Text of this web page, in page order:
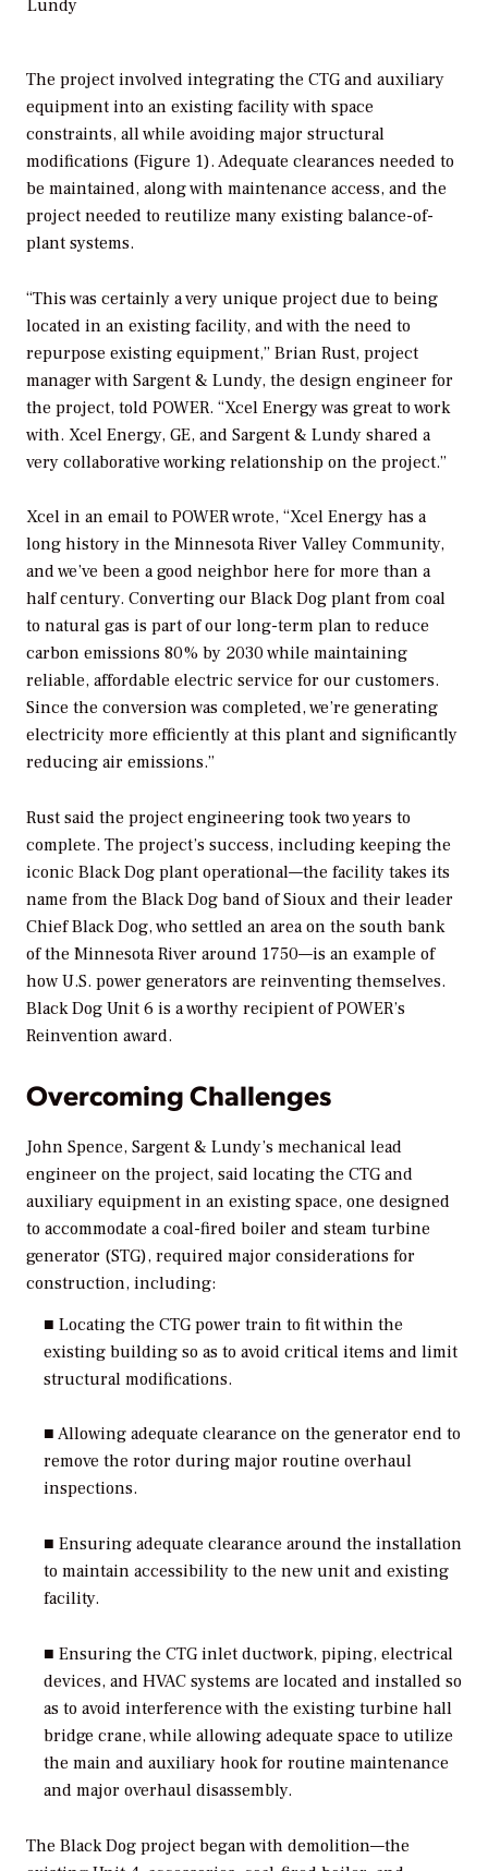
Lundy
The project involved integrating the CTG and auxiliary
equipment into an existing facility with space
constraints, all while avoiding major structural
modifications (Figure 1). Adequate clearances needed to
be maintained, along with maintenance access, and the
project needed to reutilize many existing balance-of-
plant systems.
“This was certainly a very unique project due to being
located in an existing facility, and with the need to
repurpose existing equipment,” Brian Rust, project
manager with Sargent & Lundy, the design engineer for
the project, told POWER. “Xcel Energy was great to work
with. Xcel Energy, GE, and Sargent & Lundy shared a
very collaborative working relationship on the project.”
Xcel in an email to POWERwrote, “Xcel Energy has a
long history in the Minnesota River Valley Community,
and we’ve been a good neighbor here for more than a
half century. Converting our Black Dog plant from coal
to natural gas is part of our long-term plan to reduce
carbon emissions 80% by 2030 while maintaining
reliable, affordable electric service for our customers.
Since the conversion was completed, we’re generating
electricity more efficiently at this plant and significantly
reducing air emissions.”
Rust said the project engineering took two years to
complete. The project’s success, including keeping the
iconic Black Dog plant operational—the facility takes its
name from the Black Dog band of Sioux and their leader
Chief Black Dog, who settled an area on the south bank
of the Minnesota River around 1750—is an example of
how U.S. power generators are reinventing themselves.
Black Dog Unit 6 is a worthy recipient ofPOWER’s
Reinvention award.
Overcoming Challenges
John Spence, Sargent & Lundy’s mechanical lead
engineer on the project, said locating the CTG and
auxiliary equipment in an existing space, one designed
to accommodate a coal-fired boiler and steam turbine
generator (STG), required major considerations for
construction, including:
■ Locating the CTG power train to fit within the
existing building so as to avoid critical items and limit
structural modifications.
■ Allowing adequate clearance on the generator end to
remove the rotor during major routine overhaul
inspections.
■ Ensuring adequate clearance around the installation
to maintain accessibility to the new unit and existing
facility.
■ Ensuring the CTG inlet ductwork, piping, electrical
devices, and HVAC systems are located and installed so
as to avoid interference with the existing turbine hall
bridge crane, while allowing adequate space to utilize
the main and auxiliary hook for routine maintenance
and major overhaul disassembly.
The Black Dog project began with demolition—the